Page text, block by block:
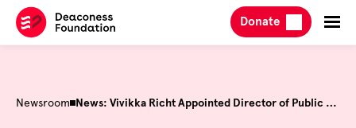
Skip
content
Donate
Newsroom News: Vivikka Richt Appointed Director of Public Affairs and Communications at the Deaconess Foundation